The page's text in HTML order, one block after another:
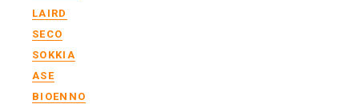
LAIRD
SECO
SOKKIA
ASE
BIOENNO